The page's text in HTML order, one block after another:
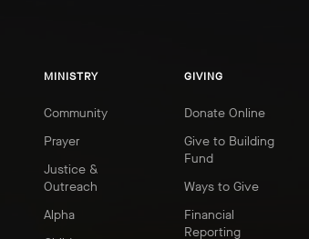
MINISTRY
Community
Prayer
Justice &
Outreach
Alpha
GIVING
Donate Online
Give to Building
Fund
Ways to Give
Financial
Reporting